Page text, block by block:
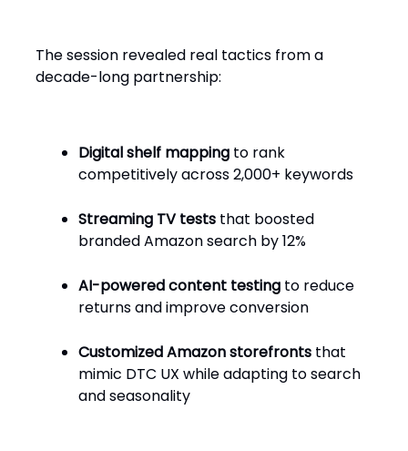
The session revealed real tactics from a
decade-long partnership:
Digital shelf mapping to rank
competitively across 2,000+ keywords
Streaming TV tests that boosted
branded Amazon search by 12%
AI-powered content testing to reduce
returns and improve conversion
Customized Amazon storefronts that
mimic DTC UX while adapting to search
and seasonality